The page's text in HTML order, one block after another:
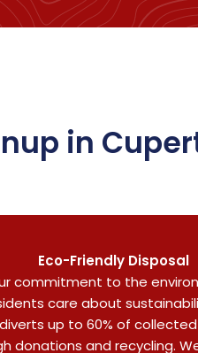
in
Eco-Friendly Disposal
commitment to the
care about
up to 60% of
donations and recycling.